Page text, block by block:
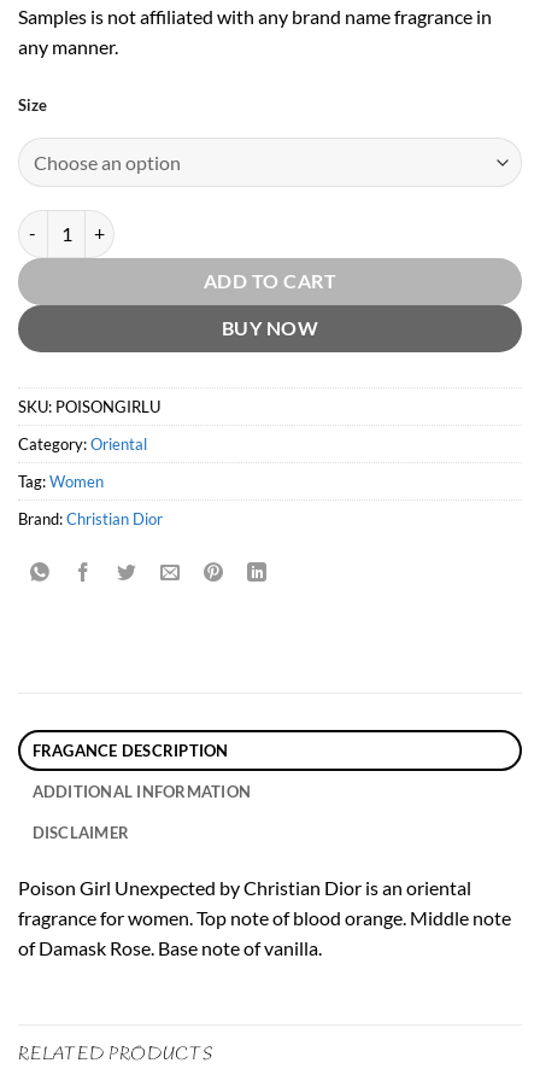
Samples is not affiliated with any brand name fragrance in
any manner.
Size
Poison Girl Unexpected EDT by Christian Dior quantity
ADD TO CART
BUY NOW
SKU: POISONGIRLU
Category:Oriental
Tag:Women
Brand:Christian Dior
FRAGANCE DESCRIPTION
ADDITIONAL INFORMATION
DISCLAIMER
Poison Girl Unexpected by Christian Dior is an oriental
fragrance for women. Top note of blood orange. Middle note
of Damask Rose. Base note of vanilla.
RELATED PRODUCTS